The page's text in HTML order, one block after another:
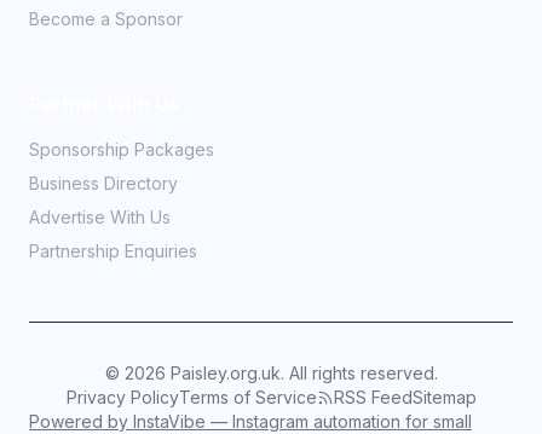
Become a Sponsor
Sponsorship Packages
Business Directory
Advertise With Us
Partnership Enquiries
© 2026 Paisley.org.uk. All rights reserved.
Privacy PolicyTerms of Service RSS FeedSitemap
Powered by InstaVibe — Instagram automation for small